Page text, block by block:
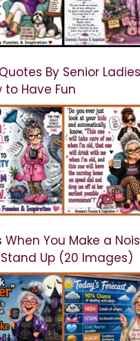
By Senior
to Have Fun
When You Make a
Up (20 Images)